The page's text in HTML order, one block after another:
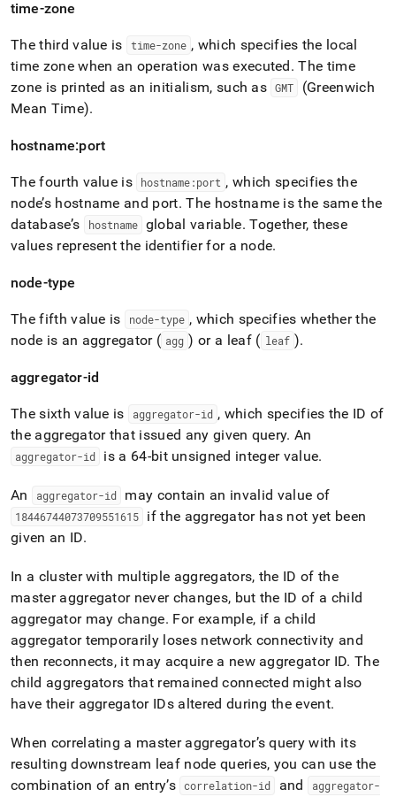
time-zone
The third value is time-zone , which specifies the local
time zone when an operation was executed. The time
zone is printed as an initialism, such as GMT
(Greenwich
Mean Time).
hostname:port
The fourth value is hostname:port , which specifies the
node’s hostname and port. The hostname is the same the
database’s
hostname global variable. Together, these
values represent the identifier for a node.
node-type
The fifth value is node-type , which specifies whether the
node is an aggregator ( agg ) or a leaf ( leaf ).
aggregator-id
The sixth value is aggregator-id , which specifies the ID of
the aggregator that issued any given query. An
aggregator-id is a 64-bit unsigned integer value.
An aggregator-id may contain an invalid value of
18446744073709551615
if the aggregator has not yet been
given an ID.
In a clusterwith multiple aggregators, the ID of the
master aggregator never changes, but the ID of a child
aggregator may change. For example, if a child
aggregator temporarily loses network connectivity and
then reconnects, it may acquire a new aggregator ID. The
child aggregators that remained connected might also
have their aggregator IDs altered during the event.
When correlating a master aggregator’s query with its
resulting downstream leaf node queries, you can use the
combination of an entry’s correlation-id and
aggregator-